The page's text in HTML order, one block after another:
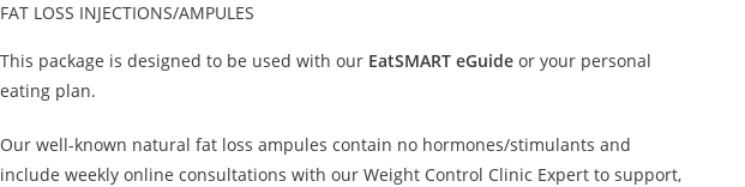
FAT LOSS INJECTIONS/AMPULES
This package is designed to be used with our EatSMART eGuide or your personal
eating plan.
Our well-known natural fat loss ampules contain no hormones/stimulants and
include weekly online consultations with our Weight Control Clinic Expert to support,